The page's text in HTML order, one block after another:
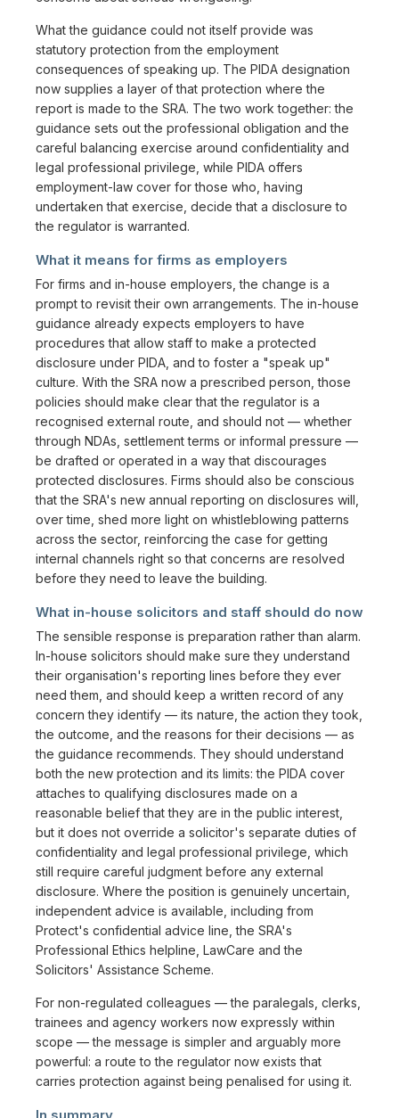
What the guidance could not itself provide was
statutory protection from the employment
consequences of speaking up. The PIDA designation
now supplies a layer of that protection where the
report is made to the SRA. The two work together: the
guidance sets out the professional obligation and the
careful balancing exercise around confidentiality and
legal professional privilege, while PIDA offers
employment-law cover for those who, having
undertaken that exercise, decide that a disclosure to
the regulator is warranted.
What it means for firms as employers
For firms and in-house employers, the change is a
prompt to revisit their own arrangements. The in-house
guidance already expects employers to have
procedures that allow staff to make a protected
disclosure under PIDA, and to foster a "speak up"
culture. With the SRA now a prescribed person, those
policies should make clear that the regulator is a
recognised external route, and should not — whether
through NDAs, settlement terms or informal pressure —
be drafted or operated in a way that discourages
protected disclosures. Firms should also be conscious
that the SRA's new annual reporting on disclosures will,
over time, shed more light on whistleblowing patterns
across the sector, reinforcing the case for getting
internal channels right so that concerns are resolved
before they need to leave the building.
What in-house solicitors and staff should do now
The sensible response is preparation rather than alarm.
In-house solicitors should make sure they understand
their organisation's reporting lines before they ever
need them, and should keep a written record of any
concern they identify — its nature, the action they took,
the outcome, and the reasons for their decisions — as
the guidance recommends. They should understand
both the new protection and its limits: the PIDA cover
attaches to qualifying disclosures made on a
reasonable belief that they are in the public interest,
but it does not override a solicitor's separate duties of
confidentiality and legal professional privilege, which
still require careful judgment before any external
disclosure. Where the position is genuinely uncertain,
independent advice is available, including from
Protect's confidential advice line, the SRA's
Professional Ethics helpline, LawCare and the
Solicitors' Assistance Scheme.
For non-regulated colleagues — the paralegals, clerks,
trainees and agency workers now expressly within
scope — the message is simpler and arguably more
powerful: a route to the regulator now exists that
carries protection against being penalised for using it.